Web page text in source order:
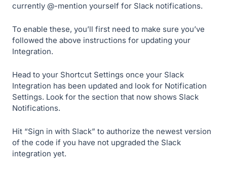
currently @-mention yourself for Slack notifications.
To enable these, you’ll first need to make sure you’ve
followed the above instructions for updating your
Integration.
Head to your Shortcut Settings once your Slack
Integration has been updated and look for Notification
Settings. Look for the section that now shows Slack
Notifications.
Hit “Sign in with Slack” to authorize the newest version
of the code if you have not upgraded the Slack
integration yet.